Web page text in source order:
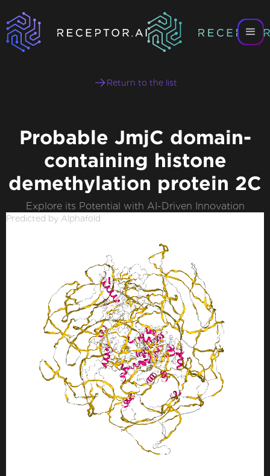
Return to the list
Probable JmjC domain-
containing histone
demethylation protein 2C
Explore its Potential with AI-Driven Innovation
Predicted by Alphafold